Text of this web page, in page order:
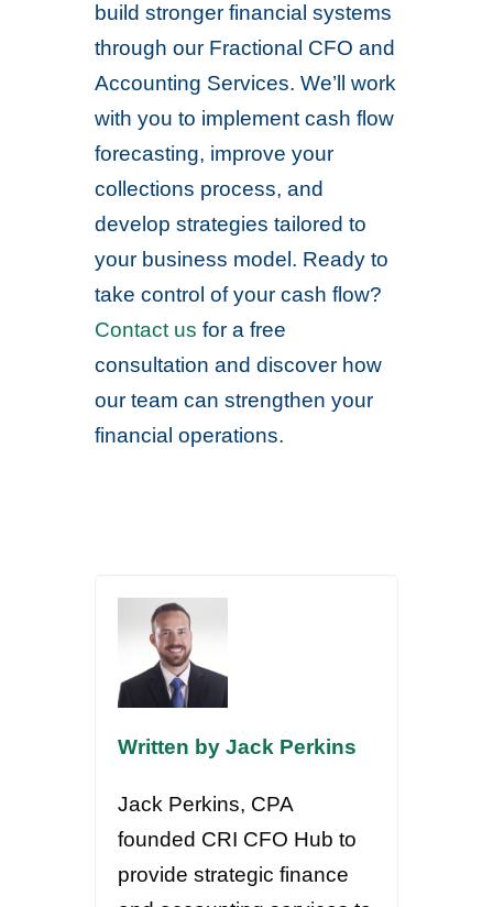
build stronger financial systems
through our Fractional CFO and
Accounting Services. We’ll work
with you to implement cash flow
forecasting, improve your
collections process, and
develop strategies tailored to
your business model. Ready to
take control of your cash flow?
Contact us for a free
consultation and discover how
our team can strengthen your
financial operations.
Written by Jack Perkins
Jack Perkins, CPA
founded CRI CFO Hub to
provide strategic finance